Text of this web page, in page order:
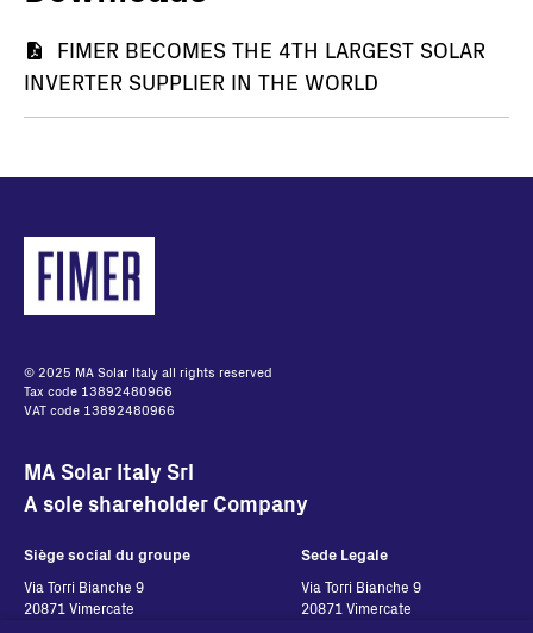
Document
FIMER BECOMES THE 4TH LARGEST SOLAR
INVERTER SUPPLIER IN THE WORLD
© 2025 MA Solar Italy all rights reserved
Tax code 13892480966
VAT code 13892480966
MA Solar Italy Srl
A sole shareholder Company
Siège social du groupe
Via Torri Bianche 9
20871 Vimercate
Sede Legale
Via Torri Bianche 9
20871 Vimercate